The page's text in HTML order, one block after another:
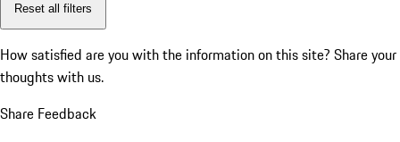
Reset all filters
How satisfied are you with the information on this site? Share your
thoughts with us.
Share Feedback